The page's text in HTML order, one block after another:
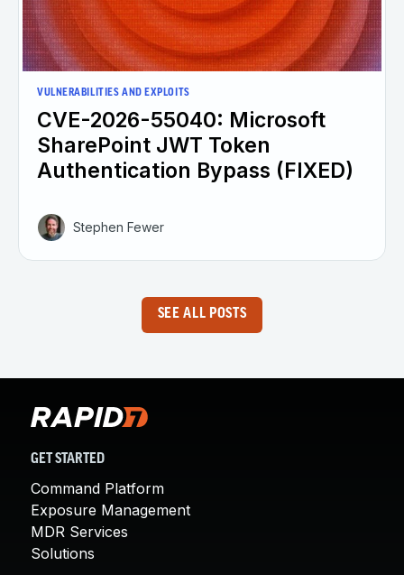
VULNERABILITIES AND EXPLOITS
CVE-2026-55040: Microsoft
SharePoint JWT Token
Authentication Bypass (FIXED)
Stephen Fewer
SEE ALL POSTS
GET STARTED
Command Platform
Exposure Management
MDR Services
Solutions